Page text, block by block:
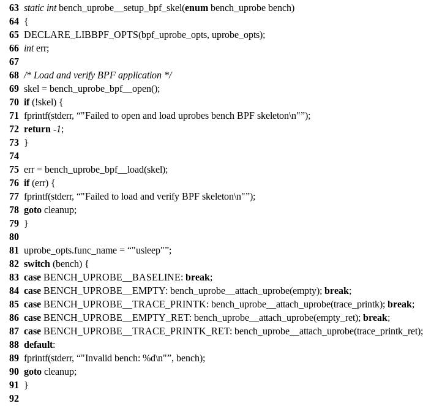
63 static intbench_uprobe__setup_bpf_skel(enum bench_uprobe bench)
64 {
65 DECLARE_LIBBPF_OPTS(bpf_uprobe_opts, uprobe_opts);
66 interr;
67
68 /* Load and verify BPF application */
69 skel = bench_uprobe_bpf__open();
70 if(!skel) {
71 fprintf(stderr, "Failed to open and load uprobes bench BPF skeleton\n" );
72 return -1;
73 }
74
75 err = bench_uprobe_bpf__load(skel);
76 if(err) {
77 fprintf(stderr, "Failed to load and verify BPF skeleton\n" );
78 goto cleanup;
79 }
80
81 uprobe_opts.func_name = "usleep" ;
82 switch (bench) {
83 case BENCH_UPROBE__BASELINE: break;
84 case BENCH_UPROBE__EMPTY: bench_uprobe__attach_uprobe(empty); break;
85 case BENCH_UPROBE__TRACE_PRINTK: bench_uprobe__attach_uprobe(trace_printk); break;
86 case BENCH_UPROBE__EMPTY_RET: bench_uprobe__attach_uprobe(empty_ret); break;
87 case BENCH_UPROBE__TRACE_PRINTK_RET: bench_uprobe__attach_uprobe(trace_printk_ret);
88 default:
89 fprintf(stderr, "Invalid bench: %d\n" , bench);
90 goto cleanup;
91
}
92